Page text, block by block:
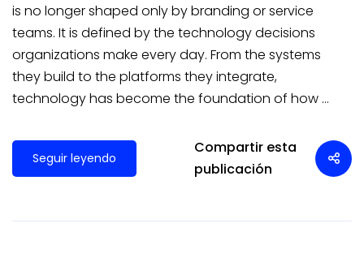
is no longer shaped only by branding or service
teams. It is defined by the technology decisions
organizations make every day. From the systems
they build to the platforms they integrate,
technology has become the foundation of how …
Seguir leyendo
Compartir esta
publicación